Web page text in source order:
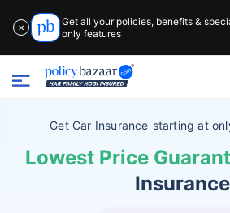
✕
Get all your policies, benefits &
only features
Get Car Insurance starting at
Lowest Price
Insurance